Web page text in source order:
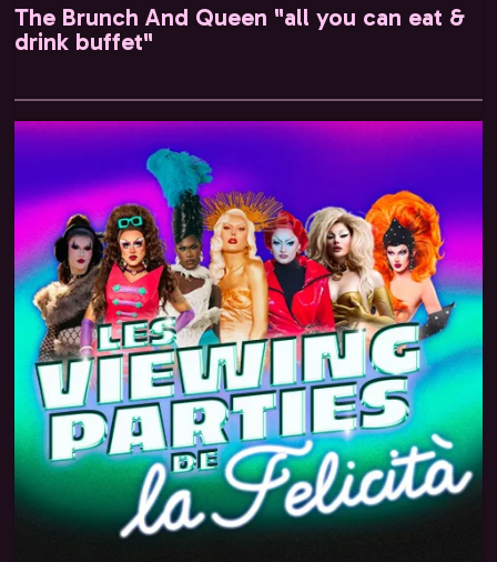
The Brunch And Queen "all you can eat &
drink buffet"